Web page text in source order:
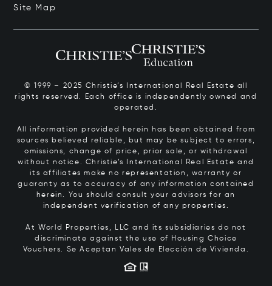
Site Map
© 1999 – 2025 Christie’s International Real Estate all
rights reserved. Each office is independently owned and
operated.
All information provided herein has been obtained from
sources believed reliable, but may be subject to errors,
omissions, change of price, prior sale, or withdrawal
without notice. Christie’s International Real Estate and
its affiliates make no representation, warranty or
guaranty as to accuracy of any information contained
herein. You should consult your advisors for an
independent verification of any properties.
At World Properties, LLC and its subsidiaries do not
discriminate against the use of Housing Choice
Vouchers. Se Aceptan Vales de Elección de Vivienda.